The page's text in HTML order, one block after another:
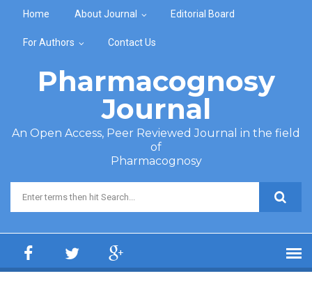
Home About Journal Editorial Board
For Authors Contact Us
Pharmacognosy
Journal
An Open Access, Peer Reviewed Journal in the field
of
Pharmacognosy
Search form